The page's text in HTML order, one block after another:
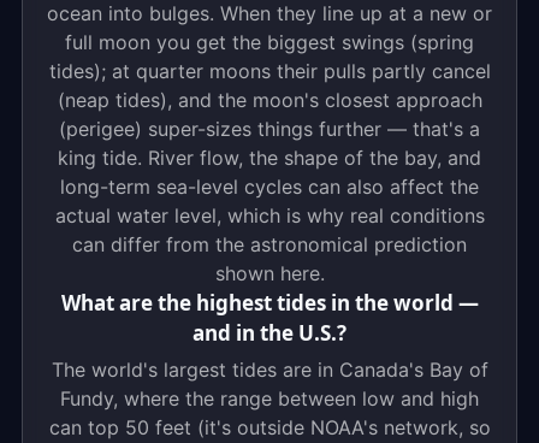
ocean into bulges. When they line up at a new or
full moon you get the biggest swings (spring
tides); at quarter moons their pulls partly cancel
(neap tides), and the moon's closest approach
(perigee) super-sizes things further — that's a
king tide. River flow, the shape of the bay, and
long-term sea-level cycles can also affect the
actual water level, which is why real conditions
can differ from the astronomical prediction
shown here.
What are the highest tides in the world —
and in the U.S.?
The world's largest tides are in Canada's Bay of
Fundy, where the range between low and high
can top 50 feet (it's outside NOAA's network, so